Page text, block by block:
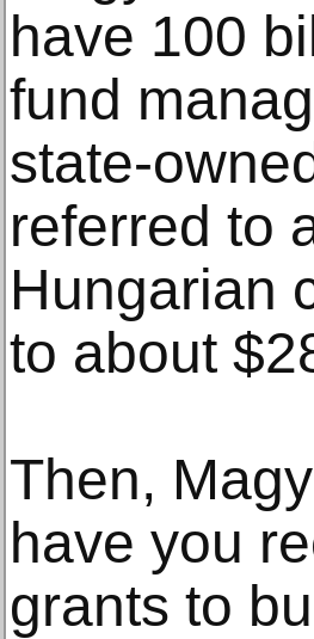
have 100
fund
state-
referred to
Hungarian
to about
Then,
have you
grants to